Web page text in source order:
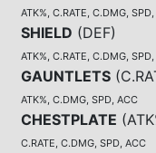
ATK%, C.RATE, C.DMG,
SHIELD (DEF)
ATK%, C.RATE, C.DMG,
GAUNTLETS (
ATK%, C.DMG, SPD, ACC
CHESTPLATE (
C.RATE, C.DMG, SPD, ACC